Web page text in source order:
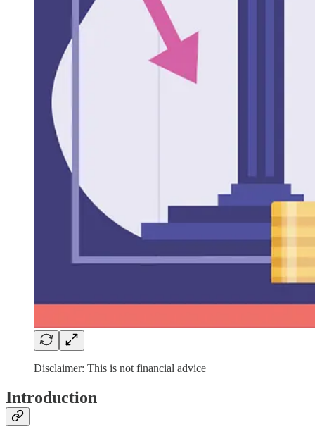
Disclaimer: This is not financial advice
Introduction